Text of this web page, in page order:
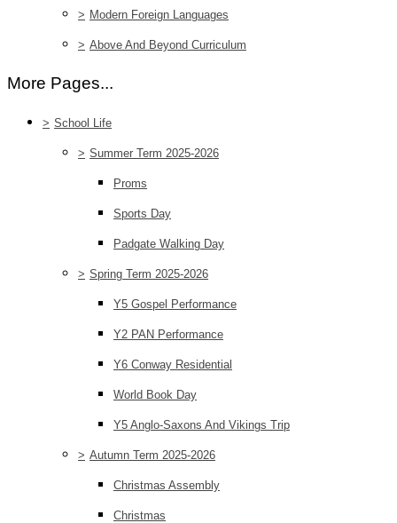
> Modern Foreign Languages
> Above And Beyond Curriculum
More Pages...
> School Life
> Summer Term 2025-2026
Proms
Sports Day
Padgate Walking Day
> Spring Term 2025-2026
Y5 Gospel Performance
Y2 PAN Performance
Y6 Conway Residential
World Book Day
Y5 Anglo-Saxons And Vikings Trip
> Autumn Term 2025-2026
Christmas Assembly
Christmas